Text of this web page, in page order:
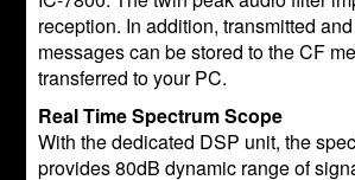
reception. In addition, transmitted
messages can be stored to the CF
transferred to your PC.
Real Time Spectrum Scope
With the dedicated DSP unit, the
provides 80dB dynamic range of